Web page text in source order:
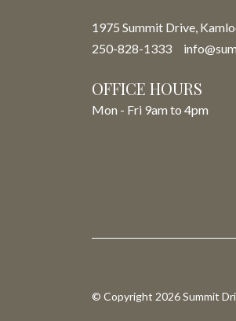
1975 Summit Drive,
250-828-1333
OFFICE HOURS
Mon - Fri 9am to 4pm
© Copyright 2026 Summit